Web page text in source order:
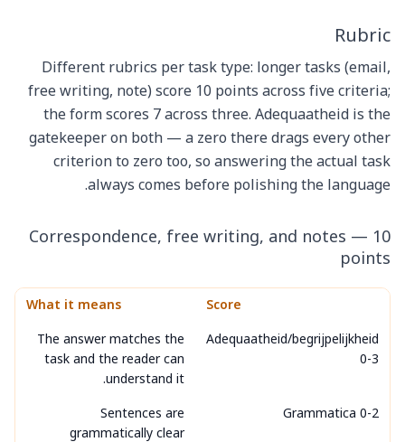
Rubric
Different rubrics per task type: longer tasks (email,
free writing, note) score 10 points across five criteria;
the form scores 7 across three. Adequaatheid is the
gatekeeper on both — a zero there drags every other
criterion to zero too, so answering the actual task
always comes before polishing the language.
Correspondence, free writing, and notes — 10
points
Score
What it means
Adequaatheid/begrijpelijkheid
0-3
The answer matches the
task and the reader can
understand it.
Grammatica 0-2
Sentences are
grammatically clear